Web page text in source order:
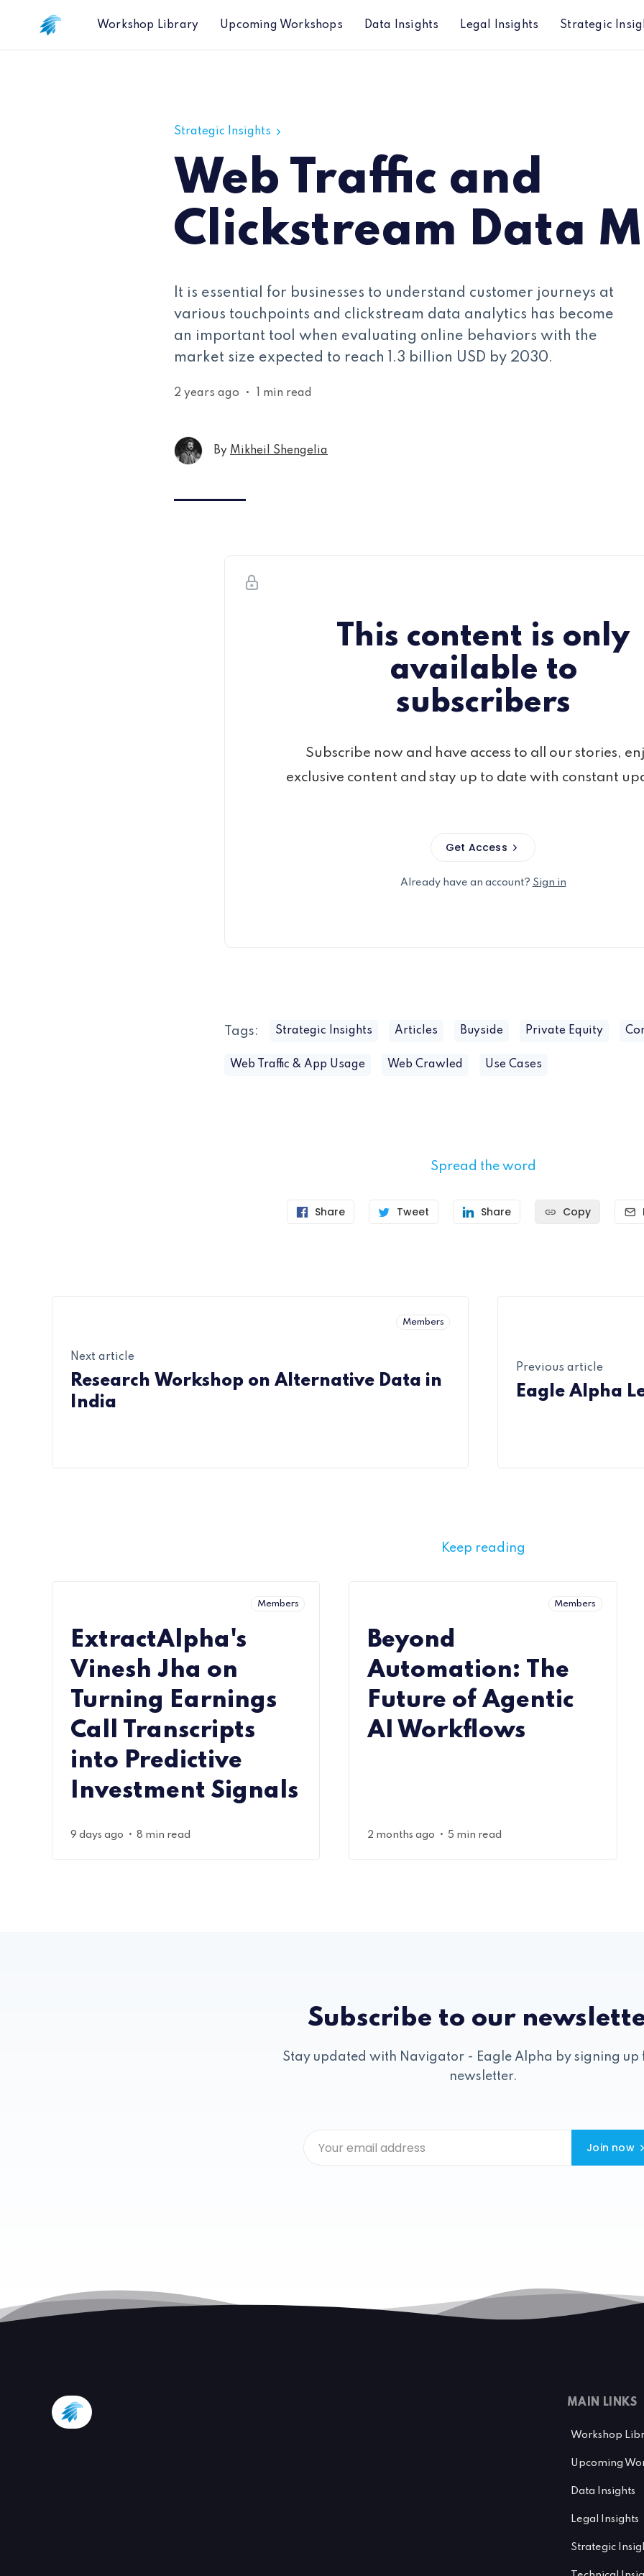
Workshop Library Upcoming Workshops Data Insights Legal Insights Strategic
Strategic Insights
Web Traffic and
Clickstream Data
It is essential for businesses to understand customer journeys at
various touchpoints and clickstream data analytics has become
an important tool when evaluating online behaviors with the
market size expected to reach 1.3 billion USD by 2030.
2 years ago • 1 min read
By Mikheil Shengelia
This content is only
available to
subscribers
Subscribe now and have access to all our stories,
exclusive content and stay up to date with constant
Get Access
Already have an account? Sign in
Tags: Strategic Insights Articles Buyside Private Equity
Web Traffic & App Usage Web Crawled Use Cases
Spread the word
Share Tweet Share Copy
Members
Next article
Research Workshop on Alternative Data in
India
Previous article
Eagle Alpha
Keep reading
Members
ExtractAlpha's
Vinesh Jha on
Turning Earnings
Call Transcripts
into Predictive
Investment Signals
9 days ago • 8 min read
Members
Beyond
Automation: The
Future of Agentic
AI Workflows
2 months ago •5 min read
Subscribe to our
Stay updated with Navigator - Eagle Alpha by signing up
newsletter.
Join now
MAIN LINKS
Workshop
Upcoming
Data Insights
Legal Insights
Strategic